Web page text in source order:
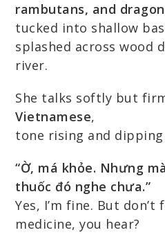
rambutans, and
tucked into shallow
splashed across wood
river.
She talks softly but
Vietnamese,
tone rising and
“Ờ, má khỏe. Nhưng
thuốc đó nghe chưa.”
Yes, I’m fine. But
medicine, you hear?